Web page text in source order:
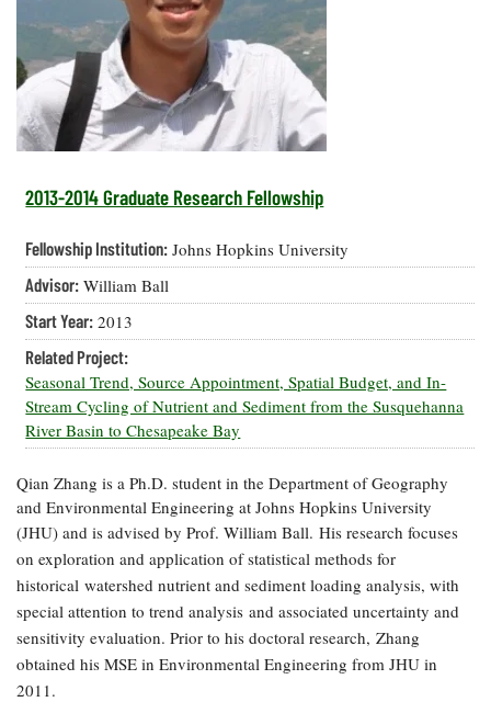
Our Office /
Directory
Donate
Privacy
Policy
Researchers
eSeaGrant
Portal
Research
list
Search
Research
Projects
Search
Research
Undergraduate
Opportunities
Graduate
Postgraduate
Fellowships
Fellowship
Experiences:
A Students'
Blog
Coastal
Climate
Resilience
Economics
and
Seafood
Safety and
Technology
Water
Issues and
Restoration
Guide
Ecosystems
and
Restoration
How You Can
Help
Chesapeake
Bay Facts
and Figures
Crabs,
Oysters,
Other
Animals
Coastal
Flooding and
Climate
Change
Water
Safety
What's New
Chesapeake
Quarterly
On the Bay:
Chesapeake
Blog
Fellowship
Experiences:
A Students'
Blog
News
Releases
Sea Level
Rise Special
Report
Headwaters
Newsletter
2013-2014 Graduate Research Fellowship
Fellowship Institution: Johns Hopkins University
Advisor: William Ball
Start Year: 2013
Related Project:
Seasonal Trend, Source Appointment, Spatial Budget, and In-
Stream Cycling of Nutrient and Sediment from the Susquehanna
River Basin to Chesapeake Bay
Qian Zhang is a Ph.D. student in the Department of Geography
and Environmental Engineering at Johns Hopkins University
(JHU) and is advised by Prof. William Ball. His research focuses
on exploration and application of statistical methods for
historical watershed nutrient and sediment loading analysis, with
special attention to trend analysis and associated uncertainty and
sensitivity evaluation. Prior to his doctoral research, Zhang
obtained his MSE in Environmental Engineering from JHU in
2011.